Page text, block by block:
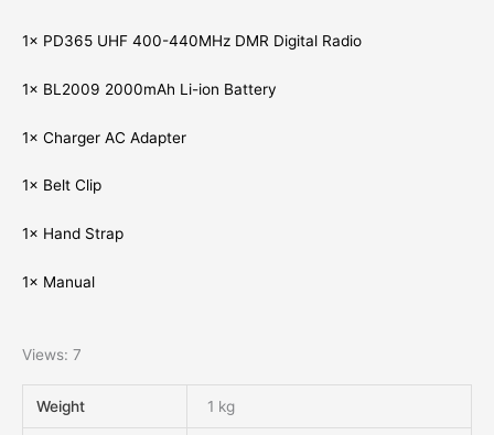
1× PD365 UHF 400-440MHz DMR Digital Radio
1× BL2009 2000mAh Li-ion Battery
1× Charger AC Adapter
1× Belt Clip
1× Hand Strap
1× Manual
Views: 7
Weight 1 kg